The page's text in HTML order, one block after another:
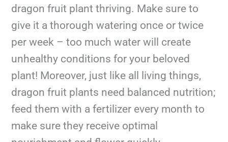
dragon fruit plant thriving. Make sure to
give it a thorough watering once or twice
per week – too much water will create
unhealthy conditions for your beloved
plant! Moreover, just like all living things,
dragon fruit plants need balanced nutrition;
feed them with a fertilizer every month to
make sure they receive optimal